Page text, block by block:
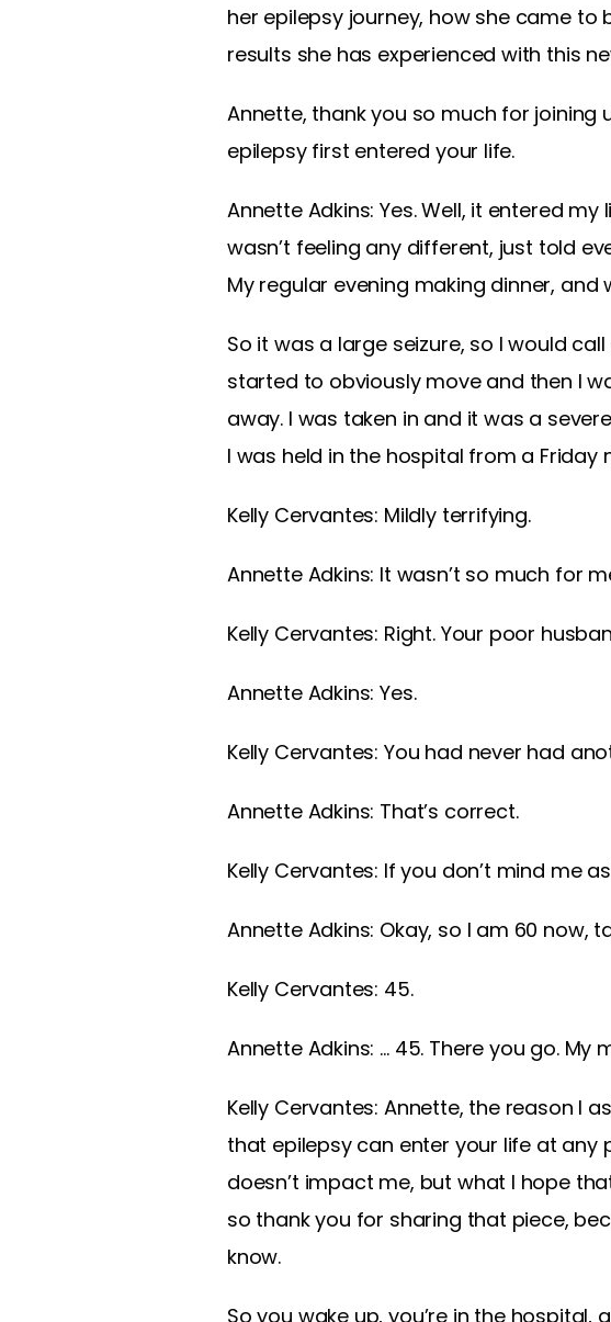
her epilepsy journey, how she came
results she has experienced with this
Annette, thank you so much for joining
epilepsy first entered your life.
Annette Adkins: Yes. Well, it entered my
wasn’t feeling any different, just told
My regular evening making dinner,
So it was a large seizure, so I would
started to obviously move and then I
away. I was taken in and it was a
I was held in the hospital from a Friday
Kelly Cervantes: Mildly terrifying.
Annette Adkins: It wasn’t so much for
Kelly Cervantes: Right. Your poor
Annette Adkins: Yes.
Kelly Cervantes: You had never had
Annette Adkins: That’s correct.
Kelly Cervantes: If you don’t mind me
Annette Adkins: Okay, so I am 60 now,
Kelly Cervantes: 45.
Annette Adkins: … 45. There you go. My
Kelly Cervantes: Annette, the reason I
that epilepsy can enter your life at any
doesn’t impact me, but what I hope
so thank you for sharing that piece,
know.
So you wake up, you’re in the hospital,